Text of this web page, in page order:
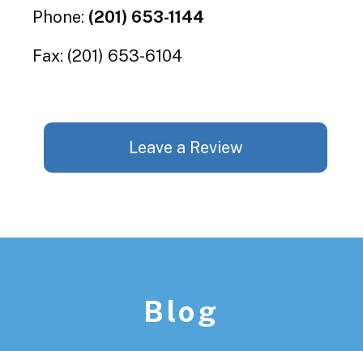
Phone: (201) 653-1144
Fax: (201) 653-6104
Leave a Review
Blog